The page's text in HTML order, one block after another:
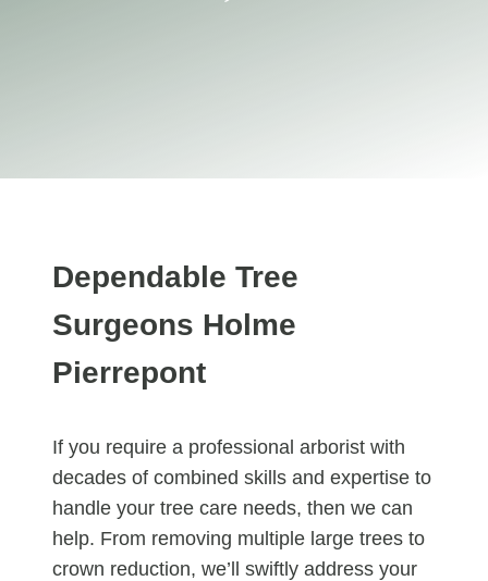
Dependable Tree
Surgeons Holme
Pierrepont
If you require a professional arborist with
decades of combined skills and expertise to
handle your tree care needs, then we can
help. From removing multiple large trees to
crown reduction, we’ll swiftly address your